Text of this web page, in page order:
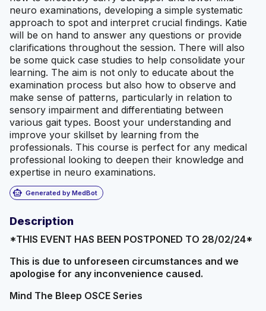
neuro examinations, developing a simple systematic
approach to spot and interpret crucial findings. Katie
will be on hand to answer any questions or provide
clarifications throughout the session. There will also
be some quick case studies to help consolidate your
learning. The aim is not only to educate about the
examination process but also how to observe and
make sense of patterns, particularly in relation to
sensory impairment and differentiating between
various gait types. Boost your understanding and
improve your skillset by learning from the
professionals. This course is perfect for any medical
professional looking to deepen their knowledge and
expertise in neuro examinations.
smart_toy Generated by MedBot
Description
*THIS EVENT HAS BEEN POSTPONED TO 28/02/24*
This is due to unforeseen circumstances and we
apologise for any inconvenience caused.
Mind The Bleep OSCE Series